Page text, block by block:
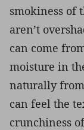
smokiness of
aren’t
can come
moisture in
naturally
can feel the
crunchiness